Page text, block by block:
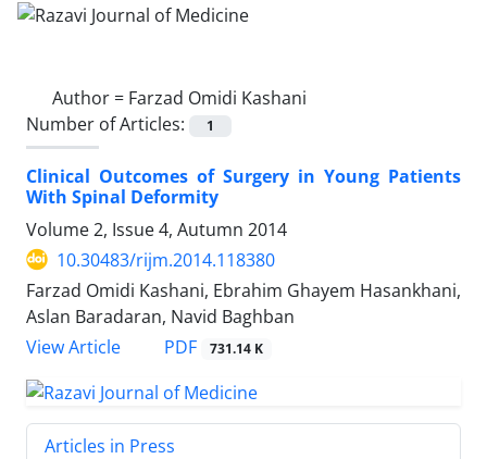
Author = Farzad Omidi Kashani
Number of Articles:
1
Clinical Outcomes of Surgery in Young Patients
With Spinal Deformity
Volume 2, Issue 4, Autumn 2014
10.30483/rijm.2014.118380
Farzad Omidi Kashani, Ebrahim Ghayem Hasankhani,
Aslan Baradaran, Navid Baghban
View Article
PDF 731.14 K
Articles in Press